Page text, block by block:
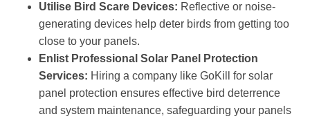
Utilise Bird Scare Devices: Reflective or noise-
generating devices help deter birds from getting too
close to your panels.
Enlist Professional Solar Panel Protection
Services: Hiring a company like GoKill for solar
panel protection ensures effective bird deterrence
and system maintenance, safeguarding your panels